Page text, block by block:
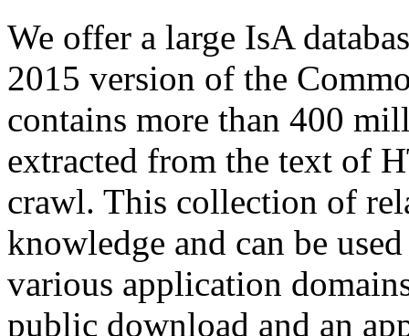
We offer a large IsA
2015 version of the
contains more than 400
extracted from the text of
crawl. This collection of
knowledge and can be
various application
public download and an